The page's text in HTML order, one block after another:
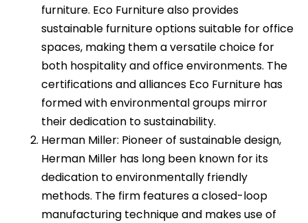
furniture. Eco Furniture also provides
sustainable furniture options suitable for office
spaces, making them a versatile choice for
both hospitality and office environments. The
certifications and alliances Eco Furniture has
formed with environmental groups mirror
their dedication to sustainability.
Herman Miller: Pioneer of sustainable design,
Herman Miller has long been known for its
dedication to environmentally friendly
methods. The firm features a closed-loop
manufacturing technique and makes use of